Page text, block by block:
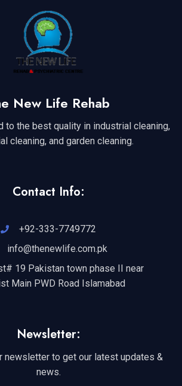
New Life Rehab
to the best quality in industrial cleaning,
cleaning, and garden cleaning.
Contact Info:
+92-333-7749772
info@thenewlife.com.pk
19 Pakistan town phase II near
Main PWD Road Islamabad
Newsletter:
newsletter to get our latest updates &
news.